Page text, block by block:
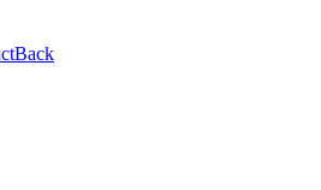
Back